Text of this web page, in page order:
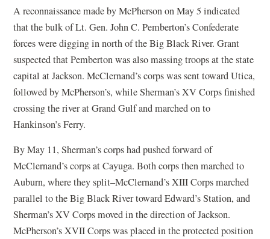
A reconnaissance made by McPherson on May 5 indicated
that the bulk of Lt. Gen. John C. Pemberton’s Confederate
forces were digging in north of the Big Black River. Grant
suspected that Pemberton was also massing troops at the state
capital at Jackson. McClernand’s corps was sent toward Utica,
followed by McPherson’s, while Sherman’s XV Corps finished
crossing the river at Grand Gulf and marched on to
Hankinson’s Ferry.
By May 11, Sherman’s corps had pushed forward of
McClernand’s corps at Cayuga. Both corps then marched to
Auburn, where they split–McClernand’s XIII Corps marched
parallel to the Big Black River toward Edward’s Station, and
Sherman’s XV Corps moved in the direction of Jackson.
McPherson’s XVII Corps was placed in the protected position